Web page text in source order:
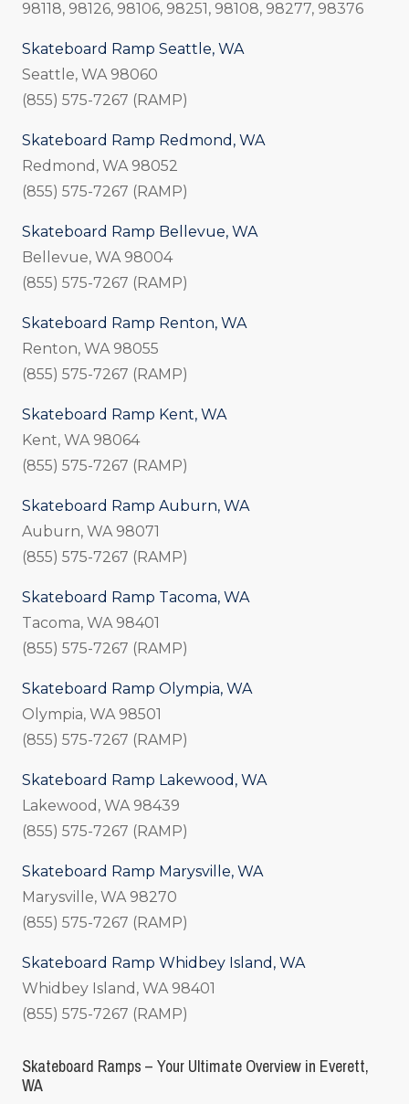
98118, 98126, 98106, 98251, 98108, 98277, 98376
Skateboard Ramp Seattle, WA
Seattle, WA 98060
(855) 575-7267 (RAMP)
Skateboard Ramp Redmond, WA
Redmond, WA 98052
(855) 575-7267 (RAMP)
Skateboard Ramp Bellevue, WA
Bellevue, WA 98004
(855) 575-7267 (RAMP)
Skateboard Ramp Renton, WA
Renton, WA 98055
(855) 575-7267 (RAMP)
Skateboard Ramp Kent, WA
Kent, WA 98064
(855) 575-7267 (RAMP)
Skateboard Ramp Auburn, WA
Auburn, WA 98071
(855) 575-7267 (RAMP)
Skateboard Ramp Tacoma, WA
Tacoma, WA 98401
(855) 575-7267 (RAMP)
Skateboard Ramp Olympia, WA
Olympia, WA 98501
(855) 575-7267 (RAMP)
Skateboard Ramp Lakewood, WA
Lakewood, WA 98439
(855) 575-7267 (RAMP)
Skateboard Ramp Marysville, WA
Marysville, WA 98270
(855) 575-7267 (RAMP)
Skateboard Ramp Whidbey Island, WA
Whidbey Island, WA 98401
(855) 575-7267 (RAMP)
Skateboard Ramps – Your Ultimate Overview in Everett,
WA